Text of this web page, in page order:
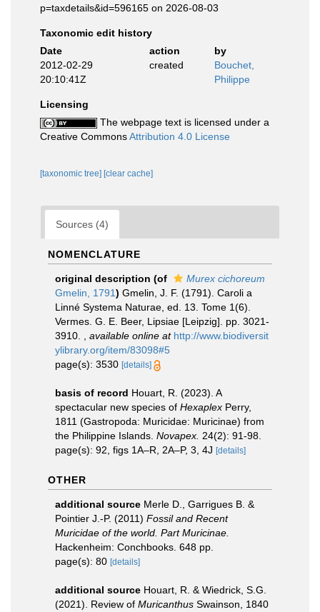
p=taxdetails&id=596165 on 2026-08-03
Taxonomic edit history
Date
action
by
2012-02-29
20:10:41Z
created
Bouchet,
Philippe
Licensing
The webpage text is licensed under a
Creative CommonsAttribution 4.0 License
[taxonomic tree] [clear cache]
Sources (4)
NOMENCLATURE
original description (of
Murex cichoreum
Gmelin, 1791) Gmelin, J. F. (1791). Caroli a
Linné Systema Naturae, ed. 13. Tome 1(6).
Vermes. G. E. Beer, Lipsiae [Leipzig]. pp. 3021-
3910.
available online at http://www.biodiversit
ylibrary.org/item/83098#5
page(s): 3530 [details]
basis of record Houart, R. (2023). A
spectacular new species of Hexaplex Perry,
1811 (Gastropoda: Muricidae: Muricinae) from
the Philippine Islands. Novapex. 24(2): 91-98.
page(s): 92, figs 1A–R, 2A–P, 3, 4J [details]
OTHER
additional source Merle D., Garrigues B. &
Pointier J.-P. (2011) Fossil and Recent
Muricidae of the world. Part Muricinae.
Hackenheim: Conchbooks. 648 pp.
page(s): 80 [details]
additional source Houart, R. & Wiedrick, S.G.
(2021). Review of Muricanthus Swainson, 1840